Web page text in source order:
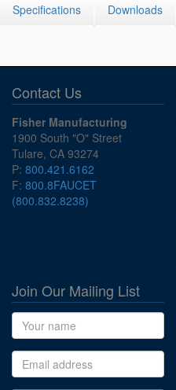
Specifications Downloads
Contact Us
Fisher Manufacturing
1900 South "O" Street
Tulare, CA 93274
P: 800.421.6162
F: 800.8FAUCET
(800.832.8238)
Join Our Mailing List
Name
Email address